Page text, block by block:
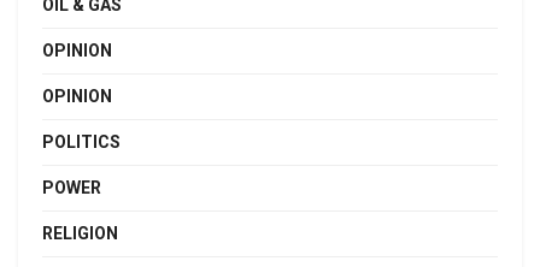
OIL & GAS
OPINION
OPINION
POLITICS
POWER
RELIGION